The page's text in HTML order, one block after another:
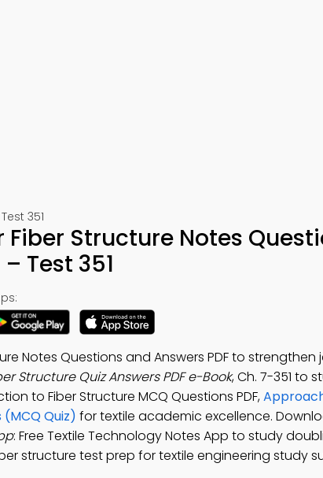
351
Structure Notes
Test 351
Notes Questions and Answers PDF to strengthen
Structure Quiz Answers PDF e-Book, Ch. 7-351 to
to Fiber Structure MCQ Questions PDF,
Quiz) for textile academic excellence.
: Free Textile Technology Notes App to study
structure test prep for textile engineering study